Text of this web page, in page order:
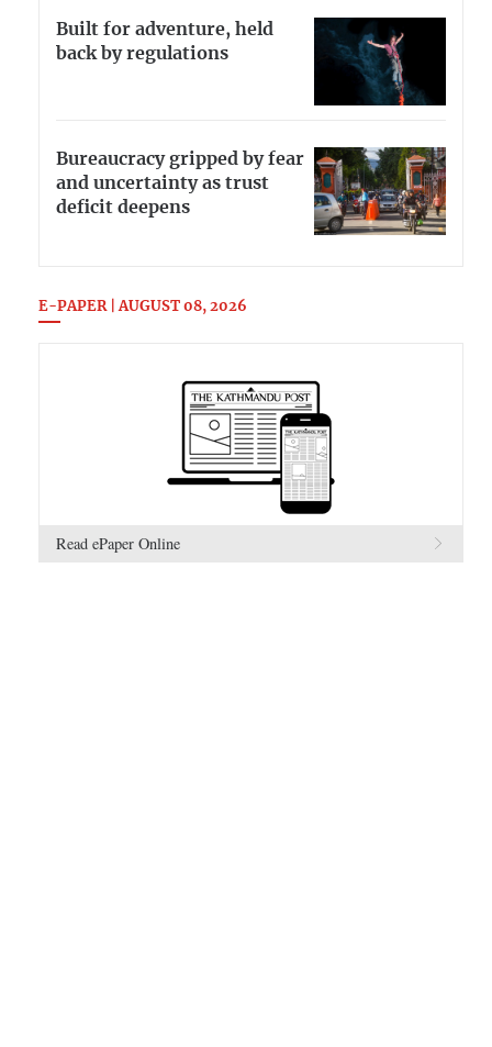
Built for adventure, held
back by regulations
Bureaucracy gripped by fear
and uncertainty as trust
deficit deepens
E-PAPER | AUGUST 08, 2026
Read ePaper Online